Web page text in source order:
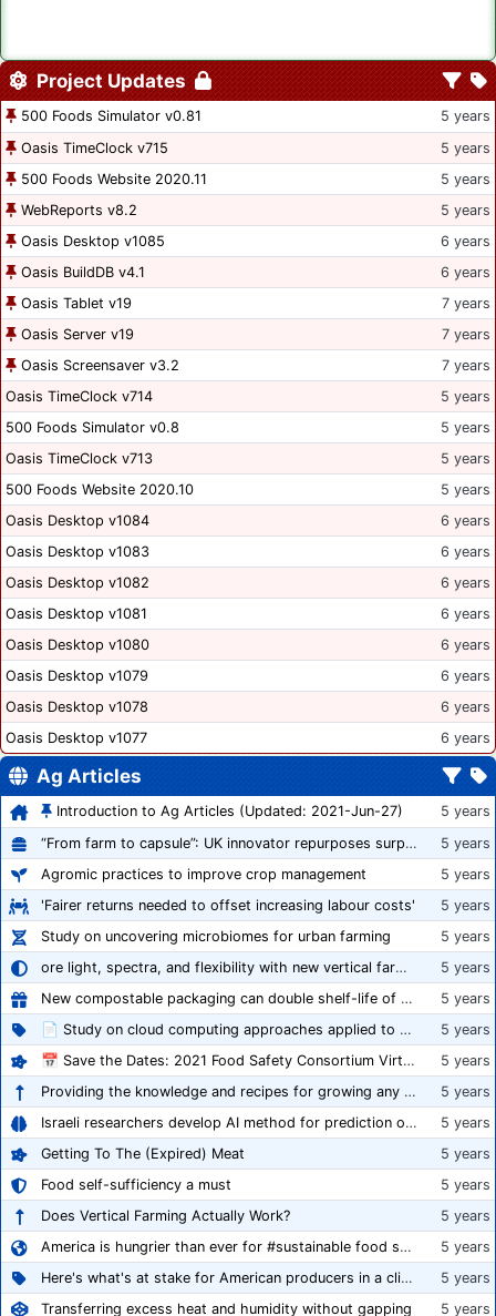
Project Updates
500 Foods Simulator v0.81
5 years
Oasis TimeClock v715
5 years
500 Foods Website 2020.11
5 years
WebReports v8.2
5 years
Oasis Desktop v1085
6 years
Oasis BuildDB v4.1
6 years
Oasis Tablet v19
7 years
Oasis Server v19
7 years
Oasis Screensaver v3.2
7 years
Oasis TimeClock v714
5 years
500 Foods Simulator v0.8
5 years
Oasis TimeClock v713
5 years
500 Foods Website 2020.10
5 years
Oasis Desktop v1084
6 years
Oasis Desktop v1083
6 years
Oasis Desktop v1082
6 years
Oasis Desktop v1081
6 years
Oasis Desktop v1080
6 years
Oasis Desktop v1079
6 years
Oasis Desktop v1078
6 years
Oasis Desktop v1077
6 years
Ag Articles
Introduction to Ag Articles (Updated: 2021-Jun-27)
5 years
“From farm to capsule”: UK innovator repurposes surplus veg into nutraceutical powders
5 years
Agromic practices to improve crop management
5 years
'Fairer returns needed to offset increasing labour costs'
5 years
Study on uncovering microbiomes for urban farming
5 years
ore light, spectra, and flexibility with new vertical farming fixture
5 years
New compostable packaging can double shelf-life of fresh produce, claims PerfoTec
5 years
📄 Study on cloud computing approaches applied to growing tomatoes
5 years
📅 Save the Dates: 2021 Food Safety Consortium Virtual Conference Spring and Fall Series Announced
5 years
Providing the knowledge and recipes for growing any crop successfully
5 years
Israeli researchers develop AI method for prediction of crop stress
5 years
Getting To The (Expired) Meat
5 years
Food self-sufficiency a must
5 years
Does Vertical Farming Actually Work?
5 years
America is hungrier than ever for #sustainable food systems
5 years
Here's what's at stake for American producers in a climate of rampant mislabeling
5 years
Transferring excess heat and humidity without gapping
5 years